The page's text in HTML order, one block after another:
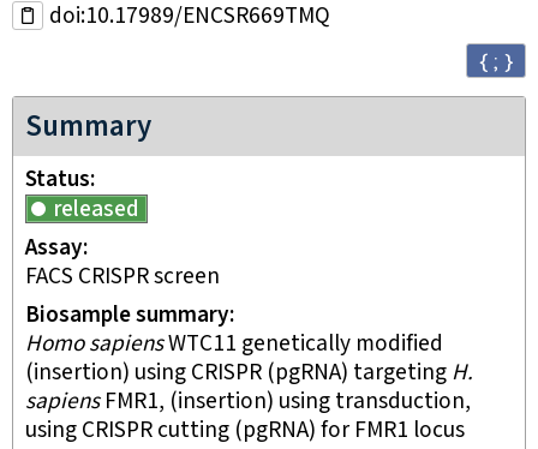
doi:10.17989/ENCSR669TMQ
{ ; }
Summary
Status
released
Assay
FACS CRISPR screen
Biosample summary
Homo sapiensWTC11 genetically modified
(insertion) using CRISPR (pgRNA) targeting H.
sapiensFMR1, (insertion) using transduction,
using CRISPR cutting (pgRNA) for FMR1 locus